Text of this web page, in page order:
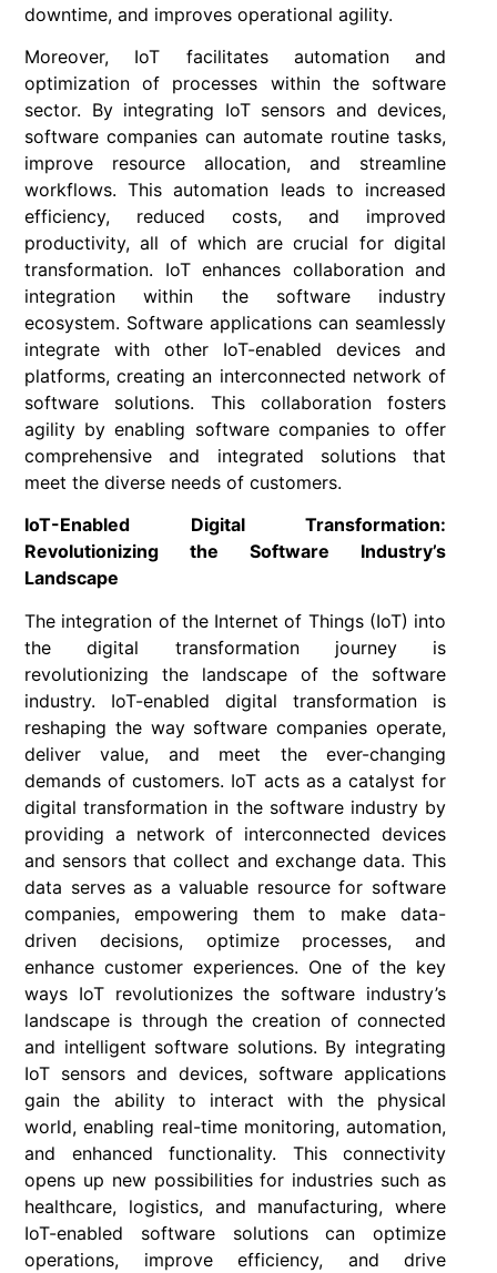
downtime, and improves operational agility.
Moreover, IoT facilitates automation and
optimization of processes within the software
sector. By integrating IoT sensors and devices,
software companies can automate routine tasks,
improve resource allocation, and streamline
workflows. This automation leads to increased
efficiency, reduced costs, and improved
productivity, all of which are crucial for digital
transformation. IoT enhances collaboration and
integration within the software industry
ecosystem. Software applications can seamlessly
integrate with other IoT-enabled devices and
platforms, creating an interconnected network of
software solutions. This collaboration fosters
agility by enabling software companies to offer
comprehensive and integrated solutions that
meet the diverse needs of customers.
IoT-Enabled Digital Transformation:
Revolutionizing the Software Industry’s
Landscape
The integration of the Internet of Things (IoT) into
the digital transformation journey is
revolutionizing the landscape of the software
industry. IoT-enabled digital transformation is
reshaping the way software companies operate,
deliver value, and meet the ever-changing
demands of customers. IoT acts as a catalyst for
digital transformation in the software industry by
providing a network of interconnected devices
and sensors that collect and exchange data. This
data serves as a valuable resource for software
companies, empowering them to make data-
driven decisions, optimize processes, and
enhance customer experiences. One of the key
ways IoT revolutionizes the software industry’s
landscape is through the creation of connected
and intelligent software solutions. By integrating
IoT sensors and devices, software applications
gain the ability to interact with the physical
world, enabling real-time monitoring, automation,
and enhanced functionality. This connectivity
opens up new possibilities for industries such as
healthcare, logistics, and manufacturing, where
IoT-enabled software solutions can optimize
operations, improve efficiency, and drive